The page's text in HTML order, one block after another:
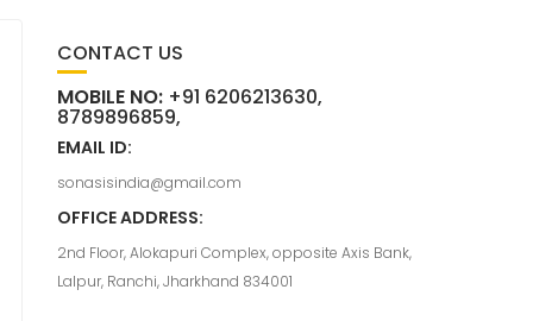
CONTACT US
MOBILE NO:+91 6206213630,
8789896859,
EMAIL ID:
sonasisindia@gmail.com
OFFICE ADDRESS:
2nd Floor, Alokapuri Complex, opposite Axis Bank,
Lalpur, Ranchi, Jharkhand 834001